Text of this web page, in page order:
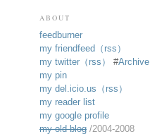
ABOUT
feedburner
my friendfeed （rss）
my twitter （rss） #Archive
my pin
my del.icio.us （rss）
my reader list
my google profile
my old blog /2004-2008